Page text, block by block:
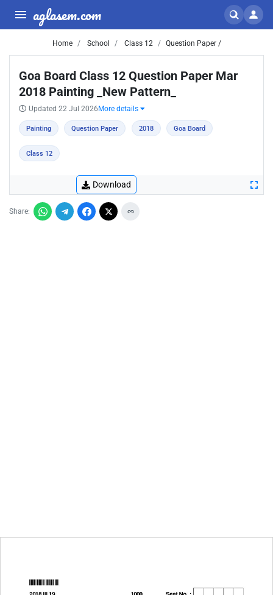
aglasem.com
Home School Class 12 Question Paper /
Goa Board Class 12 Question Paper Mar
2018 Painting _New Pattern_
Updated 22 Jul 2026 More details
Painting Question Paper 2018 Goa Board
Class 12
Download
Share: